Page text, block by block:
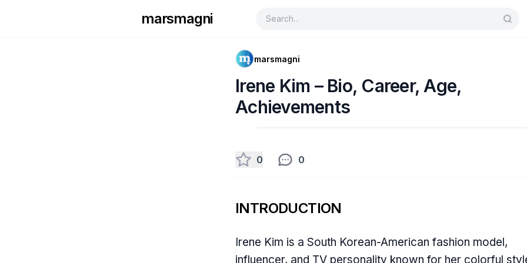
marsmagni
marsmagni
Irene Kim – Bio, Career, Age,
Achievements
0 0
INTRODUCTION
Irene Kim is a South Korean-American fashion model,
influencer, and TV personality known for her colorful